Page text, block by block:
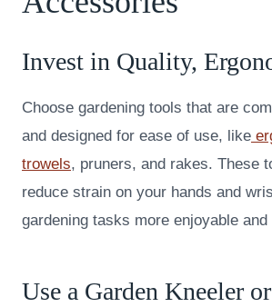
Invest in Quality,
Choose gardening tools that are
and designed for ease of use, like
trowels, pruners, and rakes. These
reduce strain on your hands and
gardening tasks more enjoyable
Use a Garden Kneeler